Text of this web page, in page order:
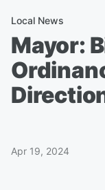
Local News
Mayor:
Apr 19, 2024